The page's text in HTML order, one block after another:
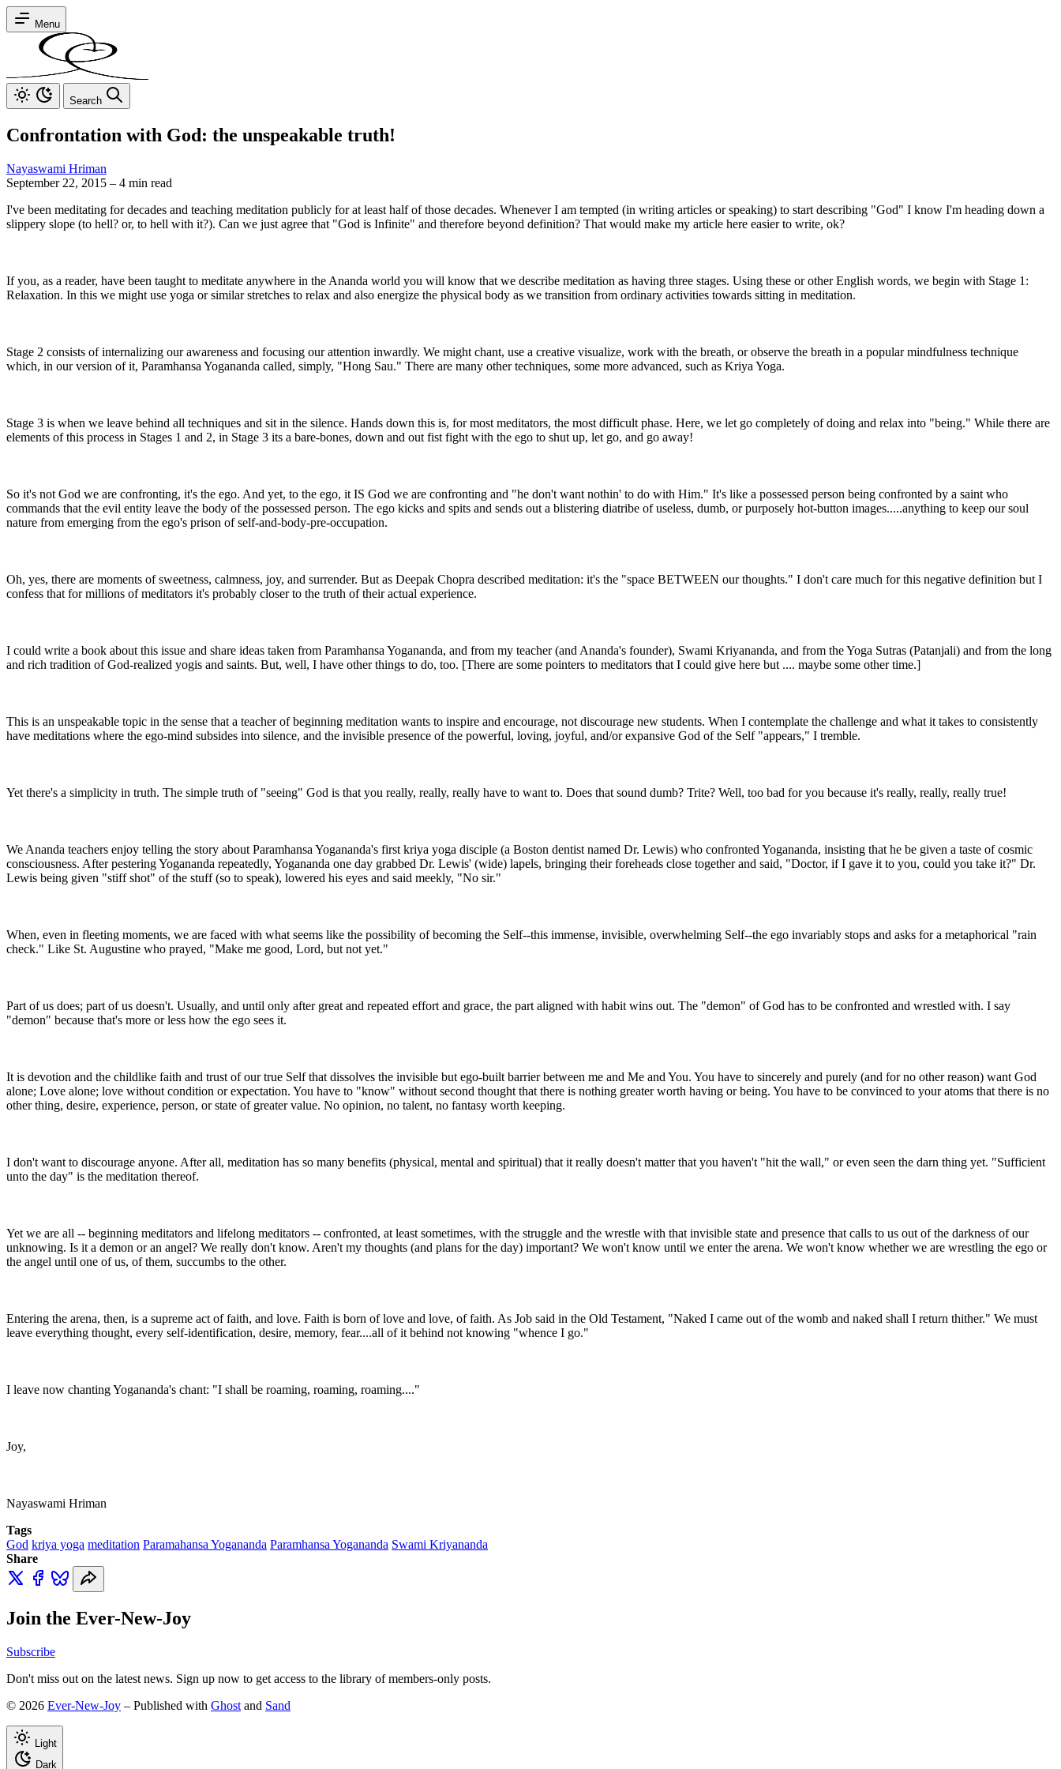
Menu
Search
Confrontation with God: the unspeakable truth!
Nayaswami Hriman
September 22, 2015 – 4 min read
I've been meditating for decades and teaching meditation publicly for at least half of those decades. Whenever I am tempted (in writing articles or speaking) to start describing "God" I know I'm heading down a
slippery slope (to hell? or, to hell with it?). Can we just agree that "God is Infinite" and therefore beyond definition? That would make my article here easier to write, ok?
If you, as a reader, have been taught to meditate anywhere in the Ananda world you will know that we describe meditation as having three stages. Using these or other English words, we begin with Stage 1:
Relaxation. In this we might use yoga or similar stretches to relax and also energize the physical body as we transition from ordinary activities towards sitting in meditation.
Stage 2 consists of internalizing our awareness and focusing our attention inwardly. We might chant, use a creative visualize, work with the breath, or observe the breath in a popular mindfulness technique
which, in our version of it, Paramhansa Yogananda called, simply, "Hong Sau." There are many other techniques, some more advanced, such as Kriya Yoga.
Stage 3 is when we leave behind all techniques and sit in the silence. Hands down this is, for most meditators, the most difficult phase. Here, we let go completely of doing and relax into "being." While there are
elements of this process in Stages 1 and 2, in Stage 3 its a bare-bones, down and out fist fight with the ego to shut up, let go, and go away!
So it's not God we are confronting, it's the ego. And yet, to the ego, it IS God we are confronting and "he don't want nothin' to do with Him." It's like a possessed person being confronted by a saint who
commands that the evil entity leave the body of the possessed person. The ego kicks and spits and sends out a blistering diatribe of useless, dumb, or purposely hot-button images.....anything to keep our soul
nature from emerging from the ego's prison of self-and-body-pre-occupation.
Oh, yes, there are moments of sweetness, calmness, joy, and surrender. But as Deepak Chopra described meditation: it's the "space BETWEEN our thoughts." I don't care much for this negative definition but I
confess that for millions of meditators it's probably closer to the truth of their actual experience.
I could write a book about this issue and share ideas taken from Paramhansa Yogananda, and from my teacher (and Ananda's founder), Swami Kriyananda, and from the Yoga Sutras (Patanjali) and from the long
and rich tradition of God-realized yogis and saints. But, well, I have other things to do, too. [There are some pointers to meditators that I could give here but .... maybe some other time.]
This is an unspeakable topic in the sense that a teacher of beginning meditation wants to inspire and encourage, not discourage new students. When I contemplate the challenge and what it takes to consistently
have meditations where the ego-mind subsides into silence, and the invisible presence of the powerful, loving, joyful, and/or expansive God of the Self "appears," I tremble.
Yet there's a simplicity in truth. The simple truth of "seeing" God is that you really, really, really have to want to. Does that sound dumb? Trite? Well, too bad for you because it's really, really, really true!
We Ananda teachers enjoy telling the story about Paramhansa Yogananda's first kriya yoga disciple (a Boston dentist named Dr. Lewis) who confronted Yogananda, insisting that he be given a taste of cosmic
consciousness. After pestering Yogananda repeatedly, Yogananda one day grabbed Dr. Lewis' (wide) lapels, bringing their foreheads close together and said, "Doctor, if I gave it to you, could you take it?" Dr.
Lewis being given "stiff shot" of the stuff (so to speak), lowered his eyes and said meekly, "No sir."
When, even in fleeting moments, we are faced with what seems like the possibility of becoming the Self--this immense, invisible, overwhelming Self--the ego invariably stops and asks for a metaphorical "rain
check." Like St. Augustine who prayed, "Make me good, Lord, but not yet."
Part of us does; part of us doesn't. Usually, and until only after great and repeated effort and grace, the part aligned with habit wins out. The "demon" of God has to be confronted and wrestled with. I say
"demon" because that's more or less how the ego sees it.
It is devotion and the childlike faith and trust of our true Self that dissolves the invisible but ego-built barrier between me and Me and You. You have to sincerely and purely (and for no other reason) want God
alone; Love alone; love without condition or expectation. You have to "know" without second thought that there is nothing greater worth having or being. You have to be convinced to your atoms that there is no
other thing, desire, experience, person, or state of greater value. No opinion, no talent, no fantasy worth keeping.
I don't want to discourage anyone. After all, meditation has so many benefits (physical, mental and spiritual) that it really doesn't matter that you haven't "hit the wall," or even seen the darn thing yet. "Sufficient
unto the day" is the meditation thereof.
Yet we are all -- beginning meditators and lifelong meditators -- confronted, at least sometimes, with the struggle and the wrestle with that invisible state and presence that calls to us out of the darkness of our
unknowing. Is it a demon or an angel? We really don't know. Aren't my thoughts (and plans for the day) important? We won't know until we enter the arena. We won't know whether we are wrestling the ego or
the angel until one of us, of them, succumbs to the other.
Entering the arena, then, is a supreme act of faith, and love. Faith is born of love and love, of faith. As Job said in the Old Testament, "Naked I came out of the womb and naked shall I return thither." We must
leave everything thought, every self-identification, desire, memory, fear....all of it behind not knowing "whence I go."
I leave now chanting Yogananda's chant: "I shall be roaming, roaming, roaming...."
Joy,
Nayaswami Hriman
Tags
God kriya yoga meditation Paramahansa Yogananda Paramhansa Yogananda Swami Kriyananda
Share
Join the Ever-New-Joy
Subscribe
Don't miss out on the latest news. Sign up now to get access to the library of members-only posts.
© 2026 Ever-New-Joy – Published with Ghost and Sand
Light
Dark